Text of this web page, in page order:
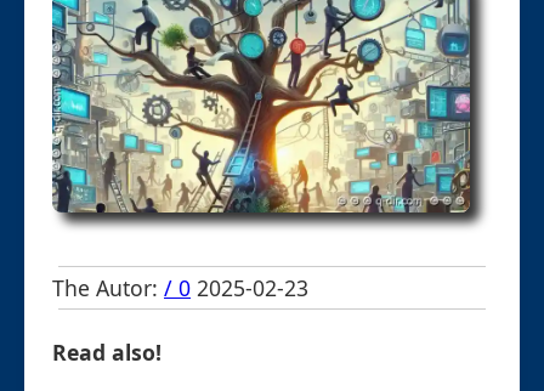
The Autor: / 0 2025-02-23
Read also!